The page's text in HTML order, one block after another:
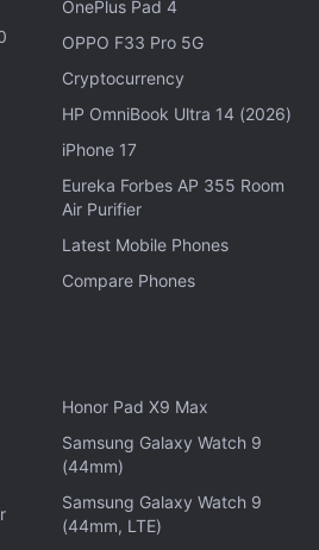
N improve over Galaxy Z Fold
get your podcasts.
OnePlus Pad 4
OPPO F33 Pro 5G
Cryptocurrency
HP OmniBook Ultra 14 (2026)
iPhone 17
Eureka Forbes AP 355 Room
Air Purifier
Latest Mobile Phones
Compare Phones
Honor Pad X9 Max
Samsung Galaxy Watch 9
(44mm)
Samsung Galaxy Watch 9
(44mm, LTE)